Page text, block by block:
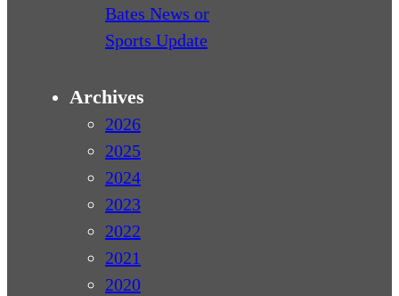
Bates News or
Sports Update
Archives
2026
2025
2024
2023
2022
2021
2020